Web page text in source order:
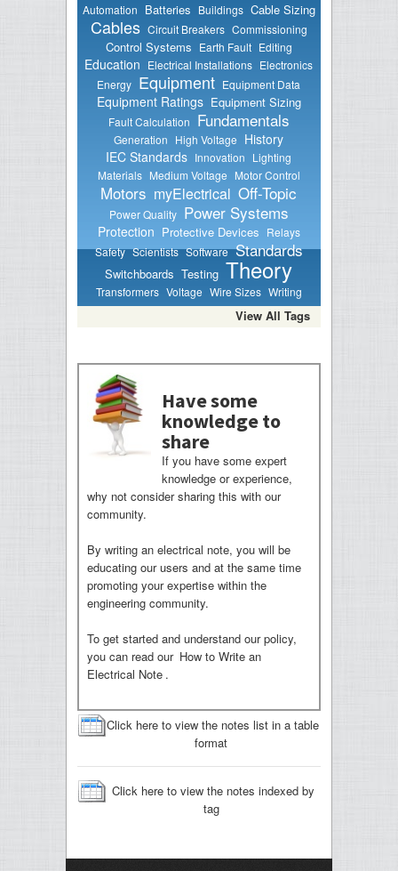
Automation Batteries Buildings Cable Sizing
Cables Circuit Breakers Commissioning
Control Systems Earth Fault Editing
Education Electrical Installations Electronics
Energy Equipment Equipment Data
Equipment Ratings Equipment Sizing
Fault Calculation Fundamentals
Generation High Voltage History
IEC Standards Innovation Lighting
Materials Medium Voltage Motor Control
Motors myElectrical Off-Topic
Power Quality Power Systems
Protection Protective Devices Relays
Safety Scientists Software Standards
Switchboards Testing Theory
Transformers Voltage Wire Sizes Writing
View All Tags
Have some
knowledge to
share
If you have some expert
knowledge or experience,
why not consider sharing this with our
community.
By writing an electrical note, you will be
educating our users and at the same time
promoting your expertise within the
engineering community.
To get started and understand our policy,
you can read our How to Write an
Electrical Note .
Click here to view the notes list in a table
format
Click here to view the notes indexed by
tag